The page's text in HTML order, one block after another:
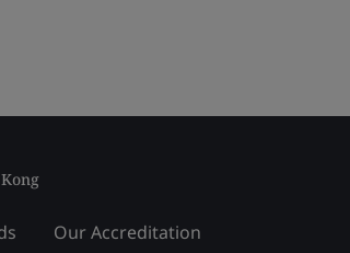
Our Accreditation